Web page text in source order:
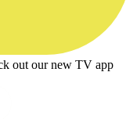
out our new TV app